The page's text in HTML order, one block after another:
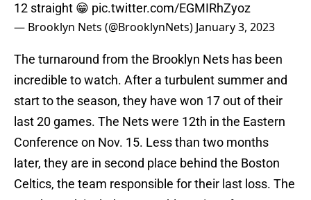
12 straight 😁 pic.twitter.com/EGMIRhZyoz
— Brooklyn Nets (@BrooklynNets) January 3, 2023
The turnaround from the Brooklyn Nets has been
incredible to watch. After a turbulent summer and
start to the season, they have won 17 out of their
last 20 games. The Nets were 12th in the Eastern
Conference on Nov. 15. Less than two months
later, they are in second place behind the Boston
Celtics, the team responsible for their last loss. The